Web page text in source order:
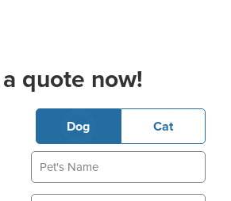
quote now!
Dog Cat